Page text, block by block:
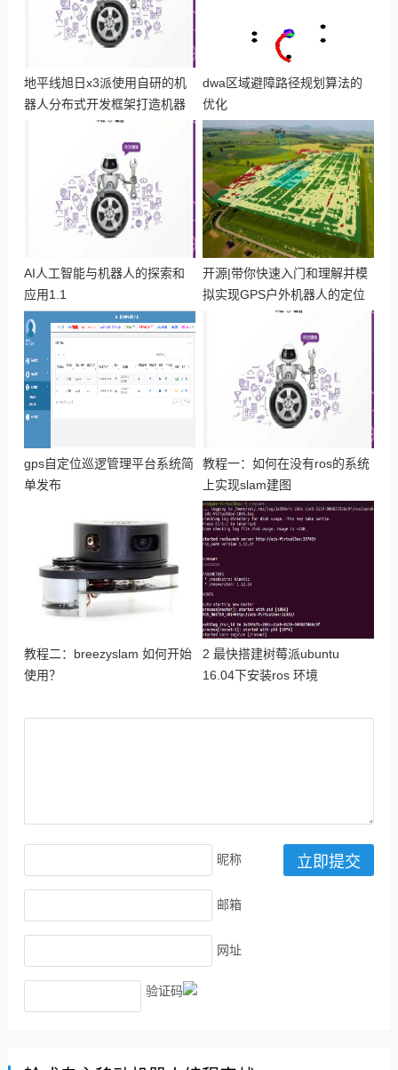
地平线旭日x3派使用自研的机
器人分布式开发框架打造机器
dwa区域避障路径规划算法的
优化
AI人工智能与机器人的探索和
应用1.1
开源|带你快速入门和理解并模
拟实现GPS户外机器人的定位
gps自定位巡逻管理平台系统简
单发布
教程一：如何在没有ros的系统
上实现slam建图
教程二：breezyslam 如何开始
使用？
2 最快搭建树莓派ubuntu
16.04下安装ros 环境
昵称
邮箱
网址
验证码